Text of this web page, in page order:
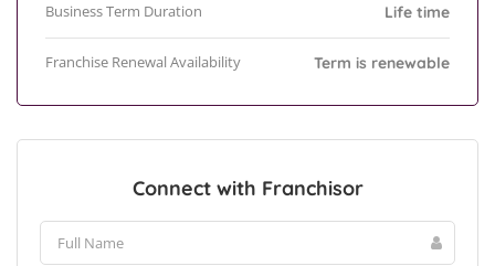
Business Term Duration Life time
Franchise Renewal Availability Term is renewable
Connect with Franchisor